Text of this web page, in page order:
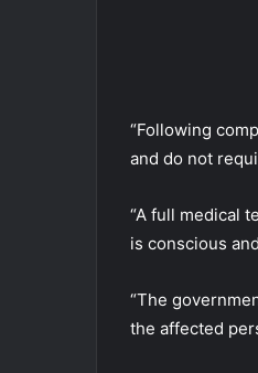
“Following
and do not
“A full medical
is conscious
“The
the affected